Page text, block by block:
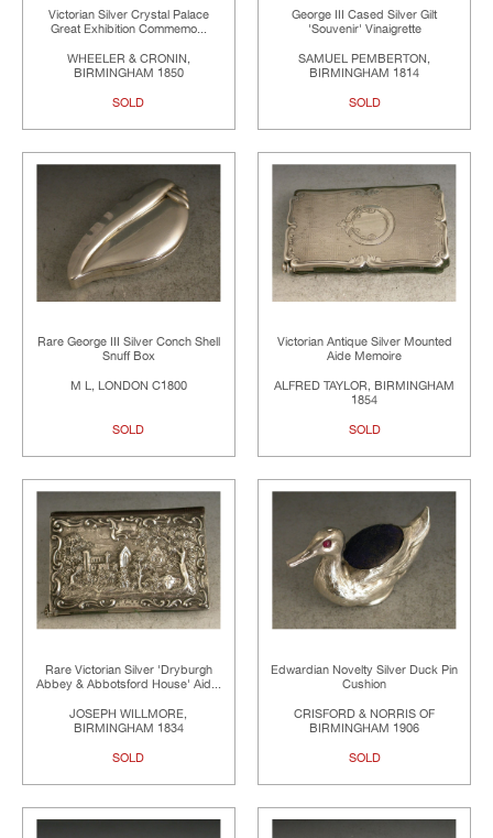
Victorian Silver Crystal Palace
Great Exhibition Commemo...
WHEELER & CRONIN,
BIRMINGHAM 1850
SOLD
George III Cased Silver Gilt
'Souvenir' Vinaigrette
SAMUEL PEMBERTON,
BIRMINGHAM 1814
SOLD
Rare George III Silver Conch Shell
Snuff Box
M L, LONDON C1800
SOLD
Victorian Antique Silver Mounted
Aide Memoire
ALFRED TAYLOR, BIRMINGHAM
1854
SOLD
Rare Victorian Silver 'Dryburgh
Abbey & Abbotsford House' Aid...
JOSEPH WILLMORE,
BIRMINGHAM 1834
SOLD
Edwardian Novelty Silver Duck Pin
Cushion
CRISFORD & NORRIS OF
BIRMINGHAM 1906
SOLD